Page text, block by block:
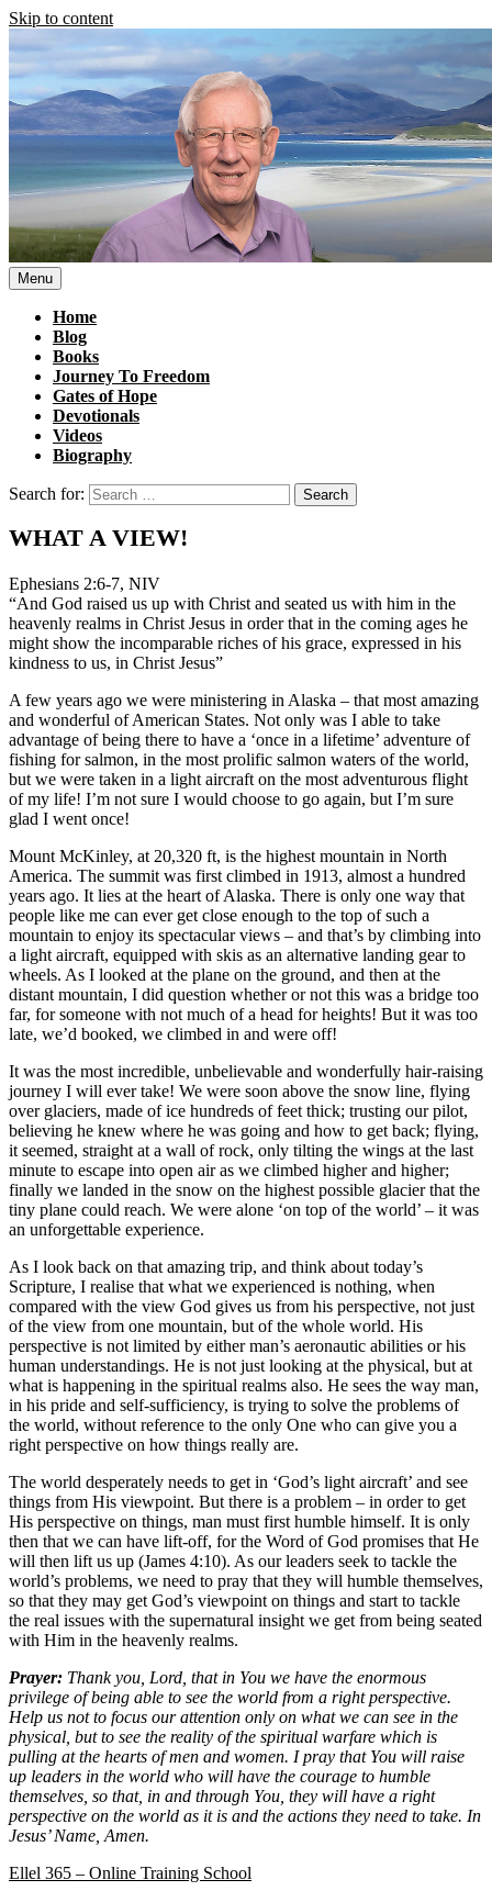
Skip to content
Menu
Home
Blog
Books
Journey To Freedom
Gates of Hope
Devotionals
Videos
Biography
Search for:
WHAT A VIEW!
Ephesians 2:6-7, NIV
“And God raised us up with Christ and seated us with him in the
heavenly realms in Christ Jesus in order that in the coming ages he
might show the incomparable riches of his grace, expressed in his
kindness to us, in Christ Jesus”
A few years ago we were ministering in Alaska – that most amazing
and wonderful of American States. Not only was I able to take
advantage of being there to have a ‘once in a lifetime’ adventure of
fishing for salmon, in the most prolific salmon waters of the world,
but we were taken in a light aircraft on the most adventurous flight
of my life! I’m not sure I would choose to go again, but I’m sure
glad I went once!
Mount McKinley, at 20,320 ft, is the highest mountain in North
America. The summit was first climbed in 1913, almost a hundred
years ago. It lies at the heart of Alaska. There is only one way that
people like me can ever get close enough to the top of such a
mountain to enjoy its spectacular views – and that’s by climbing into
a light aircraft, equipped with skis as an alternative landing gear to
wheels. As I looked at the plane on the ground, and then at the
distant mountain, I did question whether or not this was a bridge too
far, for someone with not much of a head for heights! But it was too
late, we’d booked, we climbed in and were off!
It was the most incredible, unbelievable and wonderfully hair-raising
journey I will ever take! We were soon above the snow line, flying
over glaciers, made of ice hundreds of feet thick; trusting our pilot,
believing he knew where he was going and how to get back; flying,
it seemed, straight at a wall of rock, only tilting the wings at the last
minute to escape into open air as we climbed higher and higher;
finally we landed in the snow on the highest possible glacier that the
tiny plane could reach. We were alone ‘on top of the world’ – it was
an unforgettable experience.
As I look back on that amazing trip, and think about today’s
Scripture, I realise that what we experienced is nothing, when
compared with the view God gives us from his perspective, not just
of the view from one mountain, but of the whole world. His
perspective is not limited by either man’s aeronautic abilities or his
human understandings. He is not just looking at the physical, but at
what is happening in the spiritual realms also. He sees the way man,
in his pride and self-sufficiency, is trying to solve the problems of
the world, without reference to the only One who can give you a
right perspective on how things really are.
The world desperately needs to get in ‘God’s light aircraft’ and see
things from His viewpoint. But there is a problem – in order to get
His perspective on things, man must first humble himself. It is only
then that we can have lift-off, for the Word of God promises that He
will then lift us up (James 4:10). As our leaders seek to tackle the
world’s problems, we need to pray that they will humble themselves,
so that they may get God’s viewpoint on things and start to tackle
the real issues with the supernatural insight we get from being seated
with Him in the heavenly realms.
Prayer: Thank you, Lord, that in You we have the enormous
privilege of being able to see the world from a right perspective.
Help us not to focus our attention only on what we can see in the
physical, but to see the reality of the spiritual warfare which is
pulling at the hearts of men and women. I pray that You will raise
up leaders in the world who will have the courage to humble
themselves, so that, in and through You, they will have a right
perspective on the world as it is and the actions they need to take. In
Jesus’ Name, Amen.
Ellel 365 – Online Training School